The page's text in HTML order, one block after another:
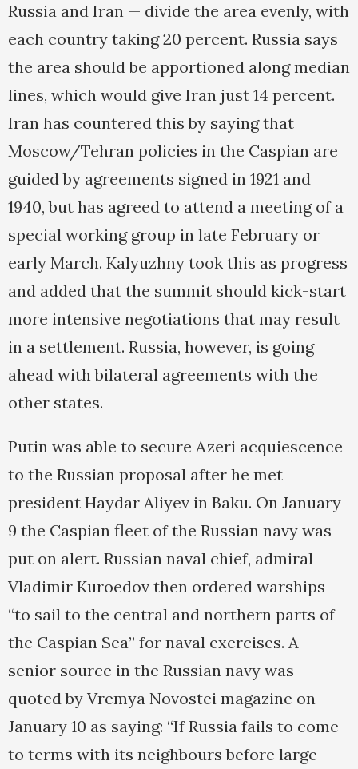
Russia and Iran — divide the area evenly, with
each country taking 20 percent. Russia says
the area should be apportioned along median
lines, which would give Iran just 14 percent.
Iran has countered this by saying that
Moscow/Tehran policies in the Caspian are
guided by agreements signed in 1921 and
1940, but has agreed to attend a meeting of a
special working group in late February or
early March. Kalyuzhny took this as progress
and added that the summit should kick-start
more intensive negotiations that may result
in a settlement. Russia, however, is going
ahead with bilateral agreements with the
other states.
Putin was able to secure Azeri acquiescence
to the Russian proposal after he met
president Haydar Aliyev in Baku. On January
9 the Caspian fleet of the Russian navy was
put on alert. Russian naval chief, admiral
Vladimir Kuroedov then ordered warships
“to sail to the central and northern parts of
the Caspian Sea” for naval exercises. A
senior source in the Russian navy was
quoted by Vremya Novostei magazine on
January 10 as saying: “If Russia fails to come
to terms with its neighbours before large-